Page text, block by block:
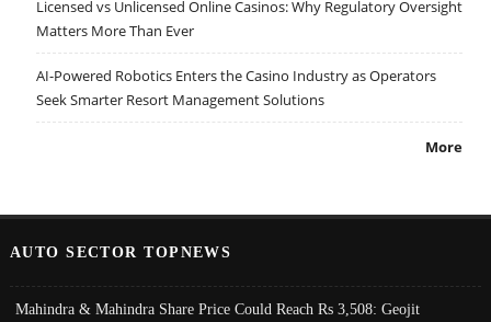
Licensed vs Unlicensed Online Casinos: Why Regulatory Oversight
Matters More Than Ever
AI-Powered Robotics Enters the Casino Industry as Operators
Seek Smarter Resort Management Solutions
More
AUTO SECTOR TOPNEWS
Mahindra & Mahindra Share Price Could Reach Rs 3,508: Geojit